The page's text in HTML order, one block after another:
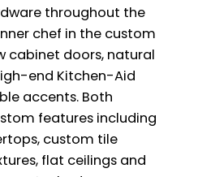
throughout the
chef in the custom
cabinet doors, natural
end Kitchen-Aid
accents. Both
features including
custom tile
flat ceilings and